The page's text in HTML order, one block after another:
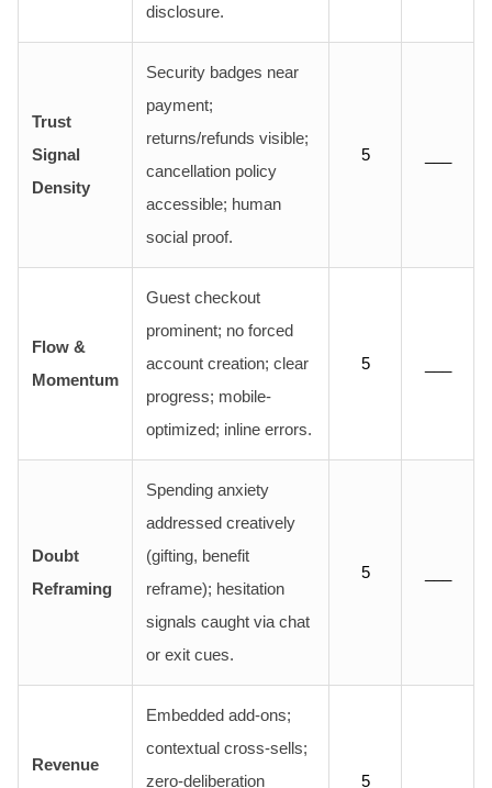
disclosure.
Trust
Signal
Density
Security badges near
payment;
returns/refunds visible;
cancellation policy
accessible; human
social proof.
5
Flow &
Momentum
Guest checkout
prominent; no forced
account creation; clear
progress; mobile-
optimized; inline errors.
5
Doubt
Reframing
Spending anxiety
addressed creatively
(gifting, benefit
reframe); hesitation
signals caught via chat
or exit cues.
5
Revenue
Embedded add-ons;
contextual cross-sells;
zero-deliberation
5